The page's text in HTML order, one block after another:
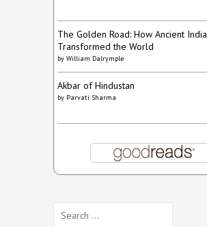
The Golden Road: How Ancient India
Transformed the World
by William Dalrymple
Akbar of Hindustan
by Parvati Sharma
for: